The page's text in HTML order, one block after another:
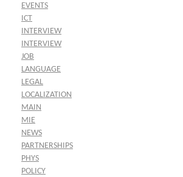
EVENTS
ICT
INTERVIEW
INTERVIEW
JOB
LANGUAGE
LEGAL
LOCALIZATION
MAIN
MIE
NEWS
PARTNERSHIPS
PHYS
POLICY